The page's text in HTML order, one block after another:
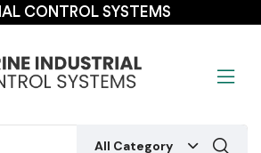
CONTROL SYSTEMS
All Category